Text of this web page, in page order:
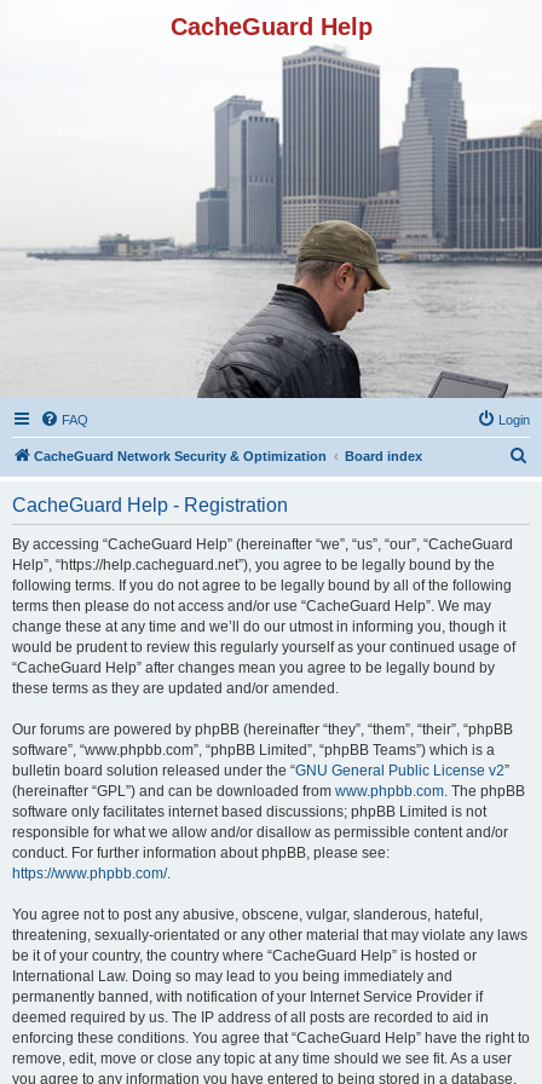
CacheGuard Help
FAQ Login
CacheGuard Network Security & Optimization Board index
CacheGuard Help - Registration
By accessing “CacheGuard Help” (hereinafter “we”, “us”, “our”, “CacheGuard
Help”, “https://help.cacheguard.net”), you agree to be legally bound by the
following terms. If you do not agree to be legally bound by all of the following
terms then please do not access and/or use “CacheGuard Help”. We may
change these at any time and we’ll do our utmost in informing you, though it
would be prudent to review this regularly yourself as your continued usage of
“CacheGuard Help” after changes mean you agree to be legally bound by
these terms as they are updated and/or amended.
Our forums are powered by phpBB (hereinafter “they”, “them”, “their”, “phpBB
software”, “www.phpbb.com”, “phpBB Limited”, “phpBB Teams”) which is a
bulletin board solution released under the “GNU General Public License v2”
(hereinafter “GPL”) and can be downloaded from www.phpbb.com. The phpBB
software only facilitates internet based discussions; phpBB Limited is not
responsible for what we allow and/or disallow as permissible content and/or
conduct. For further information about phpBB, please see:
https://www.phpbb.com/.
You agree not to post any abusive, obscene, vulgar, slanderous, hateful,
threatening, sexually-orientated or any other material that may violate any laws
be it of your country, the country where “CacheGuard Help” is hosted or
International Law. Doing so may lead to you being immediately and
permanently banned, with notification of your Internet Service Provider if
deemed required by us. The IP address of all posts are recorded to aid in
enforcing these conditions. You agree that “CacheGuard Help” have the right to
remove, edit, move or close any topic at any time should we see fit. As a user
you agree to any information you have entered to being stored in a database.